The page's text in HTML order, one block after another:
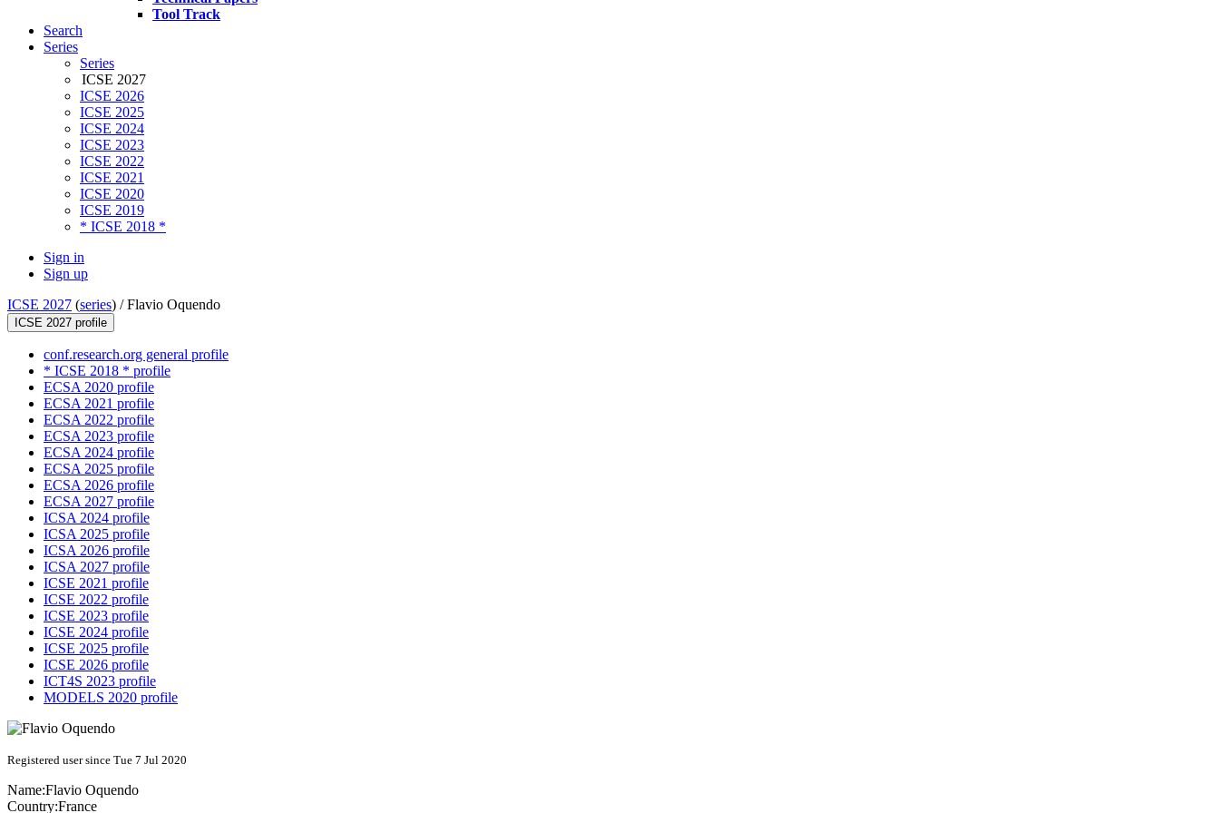
Tool Track
Search
Series
Series
ICSE 2027
ICSE 2026
ICSE 2025
ICSE 2024
ICSE 2023
ICSE 2022
ICSE 2021
ICSE 2020
ICSE 2019
* ICSE 2018 *
Sign in
Sign up
ICSE 2027 (series) /Flavio Oquendo
ICSE 2027 profile
conf.research.org general profile
* ICSE 2018 * profile
ECSA 2020 profile
ECSA 2021 profile
ECSA 2022 profile
ECSA 2023 profile
ECSA 2024 profile
ECSA 2025 profile
ECSA 2026 profile
ECSA 2027 profile
ICSA 2024 profile
ICSA 2025 profile
ICSA 2026 profile
ICSA 2027 profile
ICSE 2021 profile
ICSE 2022 profile
ICSE 2023 profile
ICSE 2024 profile
ICSE 2025 profile
ICSE 2026 profile
ICT4S 2023 profile
MODELS 2020 profile
Registered user since Tue 7 Jul 2020
Name:Flavio Oquendo
Country:France